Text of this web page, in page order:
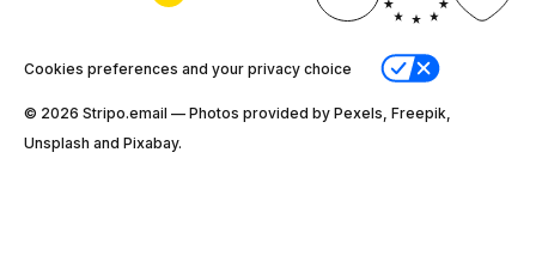
Cookies preferences and your privacy choice
© 2026 Stripо.email — Photos provided by Pexels, Freepik,
Unsplash and Pixabay.